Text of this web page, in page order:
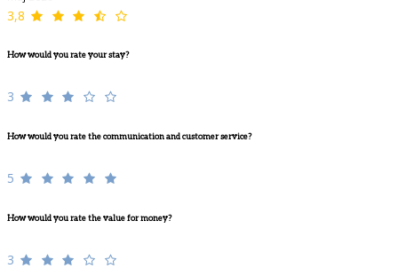
3,8
How would you rate your stay?
3
How would you rate the communication and customer service?
5
How would you rate the value for money?
3